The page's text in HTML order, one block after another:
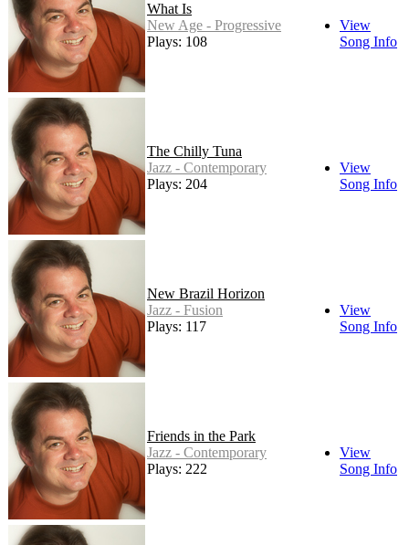
What Is
New Age - Progressive
Plays: 108
View
Song Info
The Chilly Tuna
Jazz - Contemporary
Plays: 204
View
Song Info
New Brazil Horizon
Jazz - Fusion
Plays: 117
View
Song Info
Friends in the Park
Jazz - Contemporary
Plays: 222
View
Song Info